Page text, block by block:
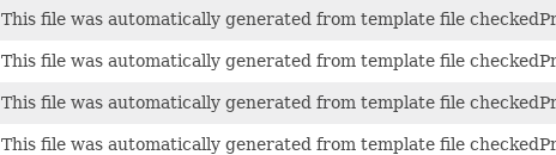
This file was automatically generated from template file
This file was automatically generated from template file
This file was automatically generated from template file
This file was automatically generated from template file